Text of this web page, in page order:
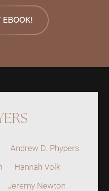
EBOOK!
Andrew D. Phypers
Hannah Volk
Jeremy Newton